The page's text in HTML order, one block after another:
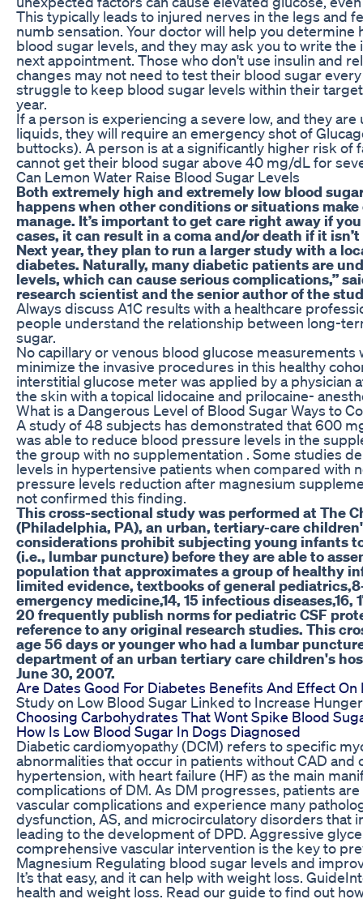
This typically leads to injured nerves in the legs and
numb sensation. Your doctor will help you determine
blood sugar levels, and they may ask you to write
next appointment. Those who don't use insulin and
changes may not need to test their blood sugar
struggle to keep blood sugar levels within their
year.
If a person is experiencing a severe low, and they
liquids, they will require an emergency shot of
buttocks). A person is at a significantly higher risk of
cannot get their blood sugar above 40 mg/dL for
Can Lemon Water Raise Blood Sugar Levels
Both extremely high and extremely low blood
happens when other conditions or situations
manage. It’s important to get care right away if
cases, it can result in a coma and/or death if it
Next year, they plan to run a larger study with a
diabetes. Naturally, many diabetic patients are
levels, which can cause serious complications,”
research scientist and the senior author of the
Always discuss A1C results with a healthcare
people understand the relationship between long-
sugar.
No capillary or venous blood glucose
minimize the invasive procedures in this healthy
interstitial glucose meter was applied by a physician
the skin with a topical lidocaine and prilocaine-
What is a Dangerous Level of Blood Sugar Ways to
A study of 48 subjects has demonstrated that 600
was able to reduce blood pressure levels in the
the group with no supplementation . Some studies
levels in hypertensive patients when compared with
pressure levels reduction after magnesium
not confirmed this finding.
This cross-sectional study was performed at The
(Philadelphia, PA), an urban, tertiary-care
considerations prohibit subjecting young infants
(i.e., lumbar puncture) before they are able to
population that approximates a group of healthy
limited evidence, textbooks of general
emergency medicine,14, 15 infectious diseases,16,
20 frequently publish norms for pediatric CSF
reference to any original research studies. This
age 56 days or younger who had a lumbar
department of an urban tertiary care children's
June 30, 2007.
Are Dates Good For Diabetes Benefits And Effect On
Study on Low Blood Sugar Linked to Increase
Choosing Carbohydrates That Wont Spike Blood
How Is Low Blood Sugar In Dogs Diagnosed
Diabetic cardiomyopathy (DCM) refers to specific
abnormalities that occur in patients without CAD and
hypertension, with heart failure (HF) as the main
complications of DM. As DM progresses, patients
vascular complications and experience many
dysfunction, AS, and microcirculatory disorders that
leading to the development of DPD. Aggressive
comprehensive vascular intervention is the key to
Magnesium Regulating blood sugar levels and
It’s that easy, and it can help with weight loss.
health and weight loss. Read our guide to find out